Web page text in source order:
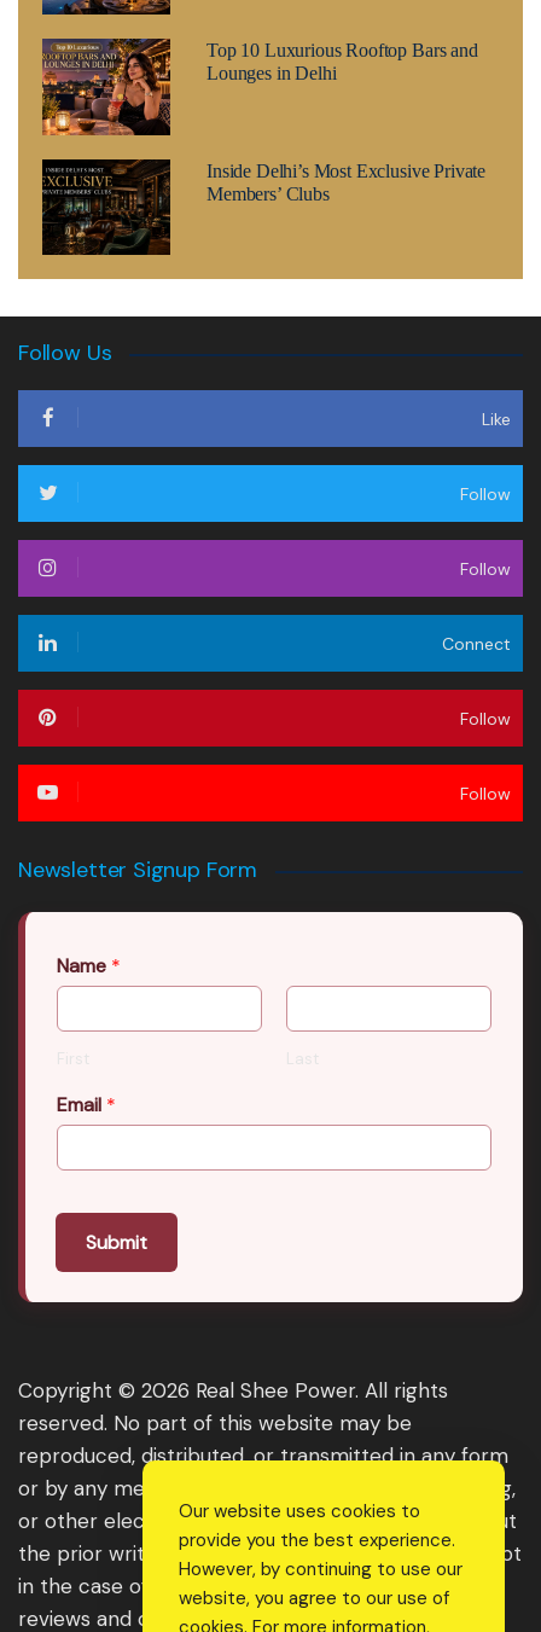
Top 10 Luxurious Rooftop Bars and
Lounges in Delhi
Inside Delhi’s Most Exclusive Private
Members’ Clubs
Follow Us
Like
Follow
Follow
Connect
Follow
Follow
Newsletter Signup Form
Name *
First Last
Email *
Submit
Copyright © 2026 Real Shee Power. All rights
reserved. No part of this website may be
reproduced, distributed, or transmitted in any form
or by any means, including photocopying, recording,
or other electronic or mechanical methods, without
the prior written permission of the publisher, except
in the case of brief quotations embodied in critical
reviews and certain other noncommercial uses
Our website uses cookies to
provide you the best experience.
However, by continuing to use our
website, you agree to our use of
cookies. For more information,